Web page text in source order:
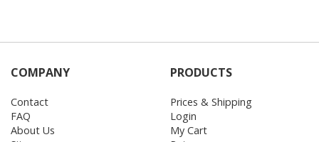
COMPANY
Contact
FAQ
About Us
PRODUCTS
Prices & Shipping
Login
My Cart